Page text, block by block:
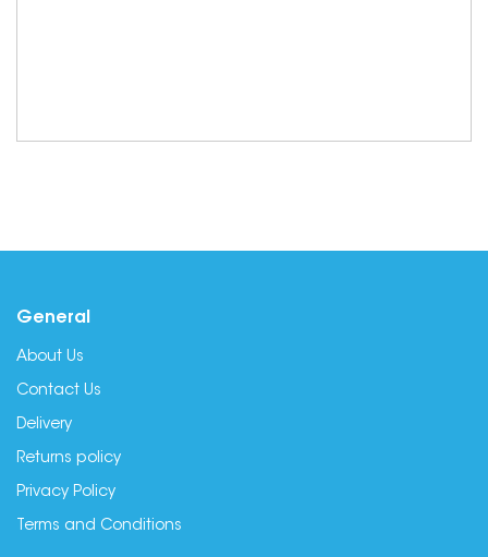
General
About Us
Contact Us
Delivery
Returns policy
Privacy Policy
Terms and Conditions